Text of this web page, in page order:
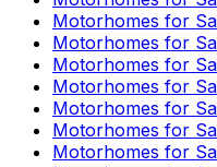
Motorhomes for
Motorhomes for
Motorhomes for
Motorhomes for
Motorhomes for
Motorhomes for
Motorhomes for